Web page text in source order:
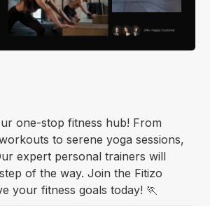
one-stop fitness hub! From
to serene yoga sessions,
expert personal trainers will
of the way. Join the Fitizo
your fitness goals today! 🏃